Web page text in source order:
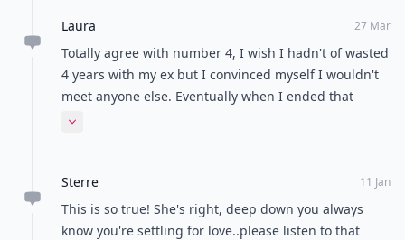
Laura 27 Mar
Totally agree with number 4, I wish I hadn't of wasted
4 years with my ex but I convinced myself I wouldn't
meet anyone else. Eventually when I ended that
relationship a great weight was lifted off me and I'm
Expand comment
Sterre 11 Jan
This is so true! She's right, deep down you always
know you're settling for love..please listen to that